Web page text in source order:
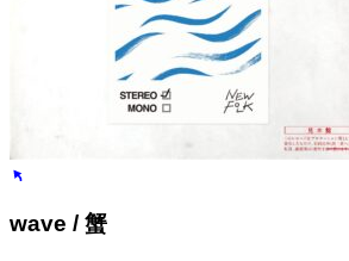
wave / 蟹